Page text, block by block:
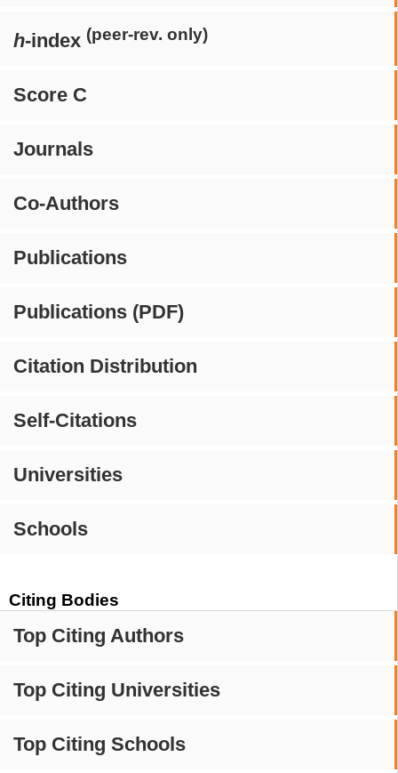
h-index (peer-rev. only)
Score C
Journals
Co-Authors
Publications
Publications (PDF)
Citation Distribution
Self-Citations
Universities
Schools
Citing Bodies
Top Citing Authors
Top Citing Universities
Top Citing Schools